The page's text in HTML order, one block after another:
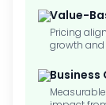
Value-
Pricing
growth and
Business